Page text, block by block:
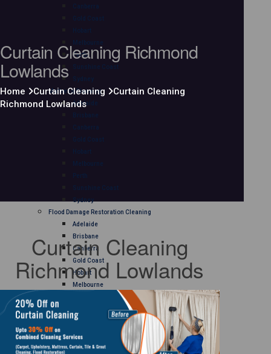
Canberra
Gold Coast
Hobart
Melbourne
Perth
Sunshine Coast
Sydney
Mattress Cleaning
Adelaide
Brisbane
Canberra
Gold Coast
Hobart
Melbourne
Perth
Sunshine Coast
Sydney
Flood Damage Restoration Cleaning
Adelaide
Brisbane
Canberra
Gold Coast
Hobart
Melbourne
Sunshine Coast
Sydney
Curtain Cleaning
Adelaide
Curtain Cleaning Richmond
Lowlands
Home Curtain Cleaning
Curtain Cleaning
Richmond Lowlands
Curtain Cleaning
Richmond Lowlands